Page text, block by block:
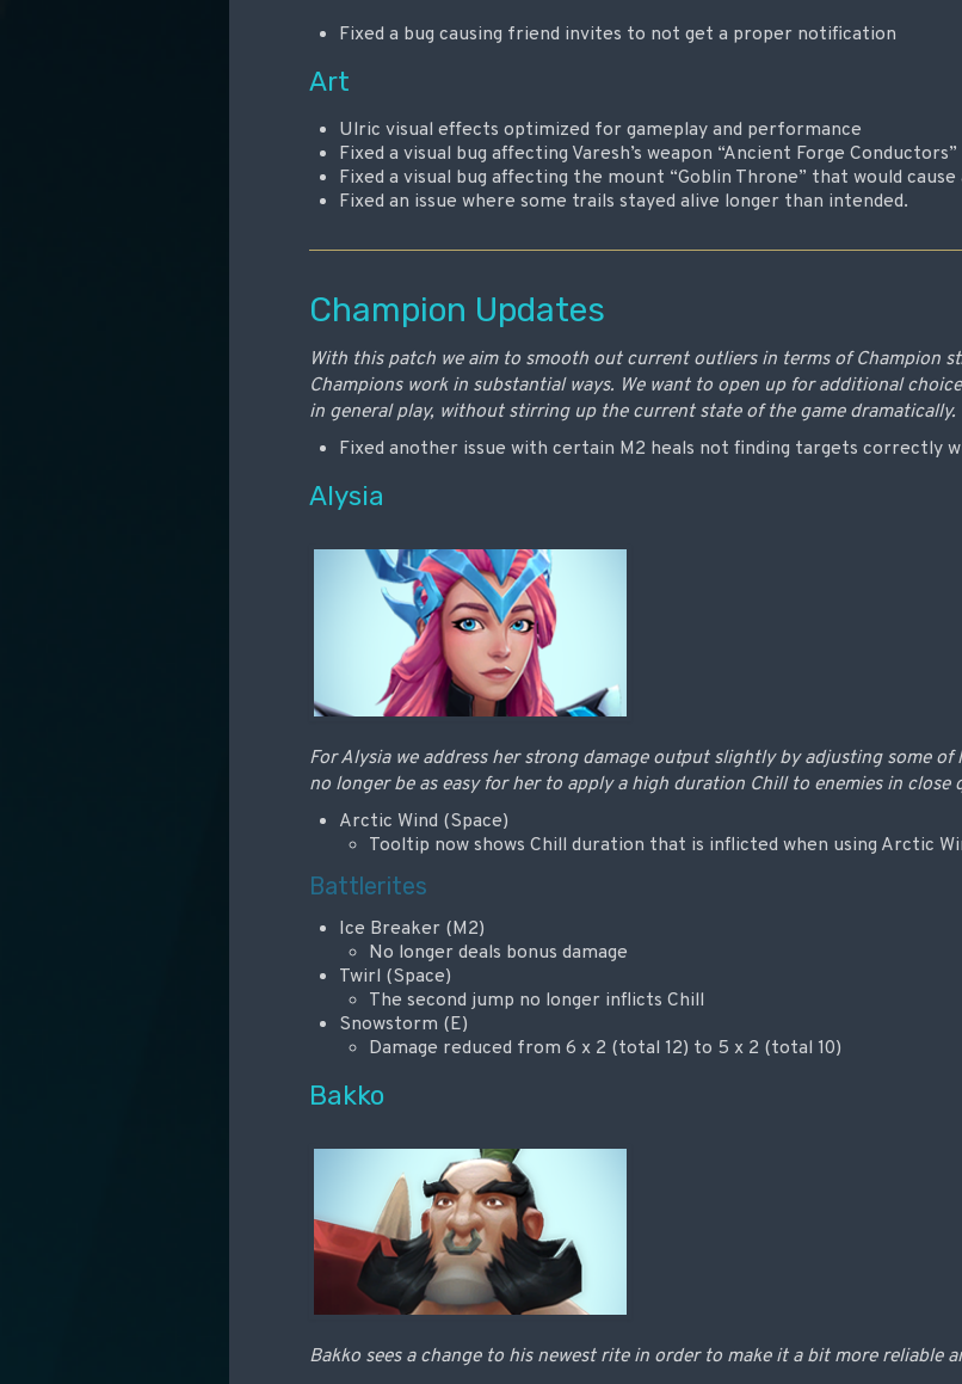
Fixed a bug causing friend invites to not get a proper notification
Art
Ulric visual effects optimized for gameplay and performance
Fixed a visual bug affecting Varesh’s weapon “Ancient Forge Conductors”
Fixed a visual bug affecting the mount “Goblin Throne” that would
Fixed an issue where some trails stayed alive longer than intended.
Champion Updates
With this patch we aim to smooth out current outliers in terms of Champion
Champions work in substantial ways. We want to open up for additional
in general play, without stirring up the current state of the game dramatically.
Fixed another issue with certain M2 heals not finding targets correctly
Alysia
For Alysia we address her strong damage output slightly by adjusting some
no longer be as easy for her to apply a high duration Chill to enemies in close
Arctic Wind (Space)
Tooltip now shows Chill duration that is inflicted when using Arctic
Battlerites
Ice Breaker (M2)
No longer deals bonus damage
Twirl (Space)
The second jump no longer inflicts Chill
Snowstorm (E)
Damage reduced from 6 x 2 (total 12) to 5 x 2 (total 10)
Bakko
Bakko sees a change to his newest rite in order to make it a bit more reliable